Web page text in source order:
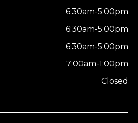
6:30am-5:00pm
6:30am-5:00pm
6:30am-5:00pm
7:00am-1:00pm
Closed